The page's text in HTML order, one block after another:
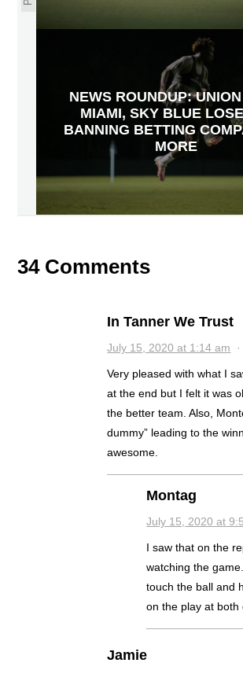
NEWS ROUNDUP:
MIAMI, SKY BLUE
BANNING BETTING
MORE
34 Comments
In Tanner We Trust
July 15, 2020 at 1:14 am ·
Very pleased with what I
at the end but I felt it was
the better team. Also,
dummy” leading to the
awesome.
Montag
July 15, 2020 at
I saw that on the
watching the
touch the ball and
on the play at both
Jamie